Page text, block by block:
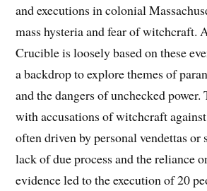
and executions in colonial
mass hysteria and fear of witchcraft.
Crucible is loosely based on these
a backdrop to explore themes of
and the dangers of unchecked power.
with accusations of witchcraft
often driven by personal vendettas or
lack of due process and the reliance
evidence led to the execution of 20